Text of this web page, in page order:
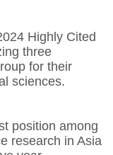
Highly Cited
three
for their
sciences.
position among
research in Asia